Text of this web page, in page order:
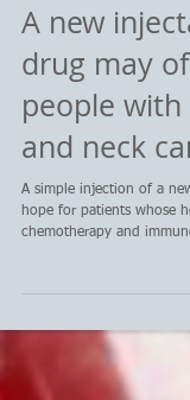
A new
drug may
people with
and neck
A simple injection of a
hope for patients whose
chemotherapy and
early phase clinical trial